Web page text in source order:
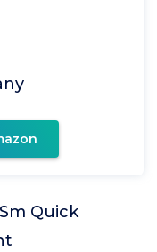
Quick